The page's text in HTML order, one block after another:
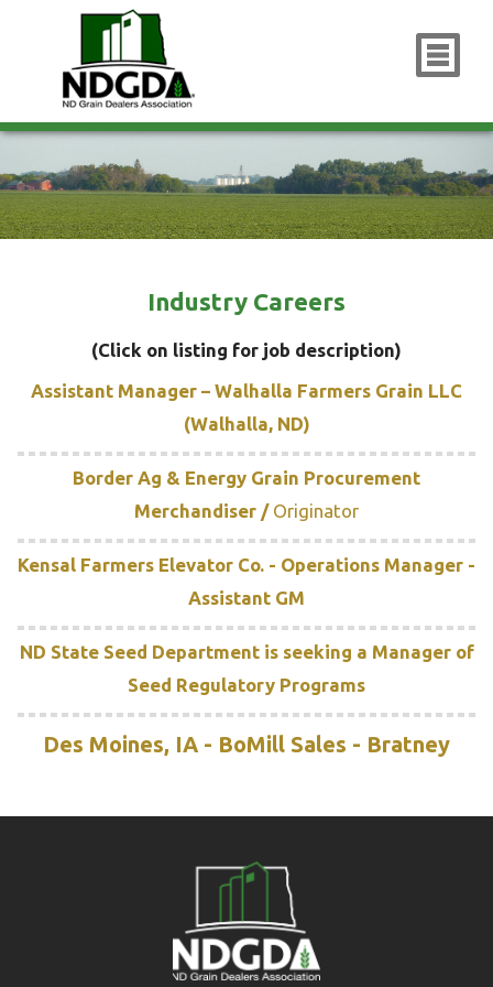
Industry Careers
(Click on listing for job description)
Assistant Manager – Walhalla Farmers Grain LLC
(Walhalla, ND)
Border Ag & Energy Grain Procurement
Merchandiser / Originator
Kensal Farmers Elevator Co. - Operations Manager -
Assistant GM
ND State Seed Department is seeking a Manager of
Seed Regulatory Programs
Des Moines, IA - BoMill Sales - Bratney
x